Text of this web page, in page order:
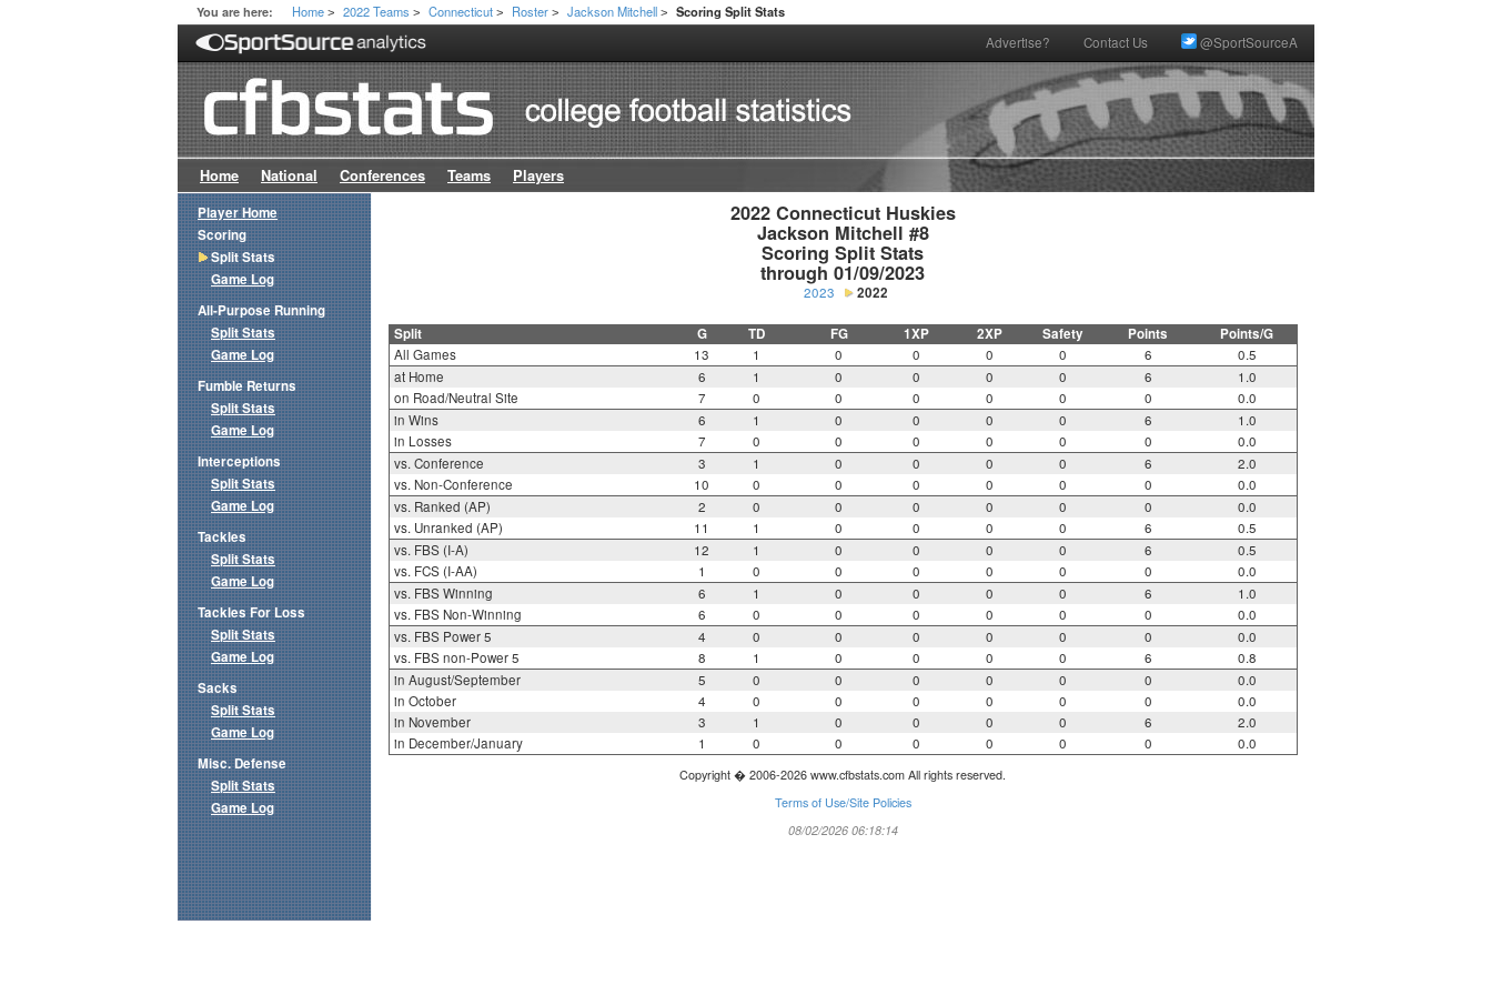
You are here: Home > 2022 Teams > Connecticut > Roster > Jackson Mitchell > Scoring Split Stats
Advertise? Contact Us @SportSourceA
Home National Conferences Teams Players
2022 Connecticut Huskies
Jackson Mitchell #8
Scoring Split Stats
through 01/09/2023
2023 2022
Split G TD FG 1XP 2XP Safety Points Points/G
All Games 13 1 0 0 0 0 6
0.5
at Home
6 1 0 0 0 0 6
1.0
on Road/Neutral Site
7 0 0 0 0 0 0
0.0
in Wins
6 1 0 0 0 0 6
1.0
in Losses
7 0 0 0 0 0 0
0.0
vs. Conference
3 1 0 0 0 0 6
2.0
vs. Non-Conference
10 0 0 0 0 0 0
0.0
vs. Ranked (AP)
2 0 0 0 0 0 0
0.0
vs. Unranked (AP)
11 1 0 0 0 0 6
0.5
vs. FBS (I-A)
12 1 0 0 0 0 6
0.5
vs. FCS (I-AA)
1 0 0 0 0 0 0
0.0
vs. FBS Winning
6 1 0 0 0 0 6
1.0
vs. FBS Non-Winning
6 0 0 0 0 0 0
0.0
vs. FBS Power 5
4 0 0 0 0 0 0
0.0
vs. FBS non-Power 5
8 1 0 0 0 0 6
0.8
in August/September
5 0 0 0 0 0 0
0.0
in October
4 0 0 0 0 0 0
0.0
in November
3 1 0 0 0 0 6
2.0
in December/January
1 0 0 0 0 0 0 0.0
Copyright � 2006-2026 www.cfbstats.com All rights reserved.
Terms of Use/Site Policies
08/02/2026 06:18:14
Player Home
Scoring
Split Stats
Game Log
All-Purpose Running
Split Stats
Game Log
Fumble Returns
Split Stats
Game Log
Interceptions
Split Stats
Game Log
Tackles
Split Stats
Game Log
Tackles For Loss
Split Stats
Game Log
Sacks
Split Stats
Game Log
Misc. Defense
Split Stats
Game Log